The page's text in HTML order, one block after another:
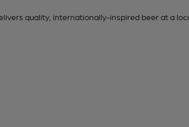
quality, internationally-inspired beer at a